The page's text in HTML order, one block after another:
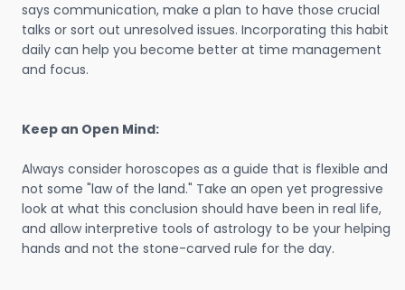
says communication, make a plan to have those crucial
talks or sort out unresolved issues. Incorporating this habit
daily can help you become better at time management
and focus.
Keep an Open Mind:
Always consider horoscopes as a guide that is flexible and
not some "law of the land." Take an open yet progressive
look at what this conclusion should have been in real life,
and allow interpretive tools of astrology to be your helping
hands and not the stone-carved rule for the day.